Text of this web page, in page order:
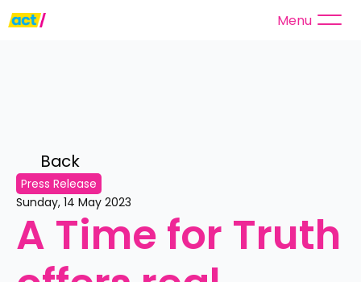
Menu
Back
Press Release
Sunday, 14 May 2023
A Time for Truth